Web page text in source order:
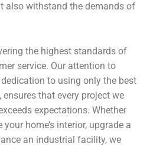
also withstand the demands of
the highest standards of
service. Our attention to
to using only the best
that every project we
expectations. Whether
home’s interior, upgrade a
an industrial facility, we